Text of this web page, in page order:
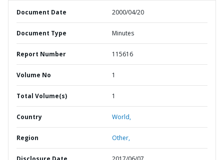
Document Date 2000/04/20
Document Type Minutes
Report Number 115616
Volume No 1
Total Volume(s) 1
Country World,
Region Other,